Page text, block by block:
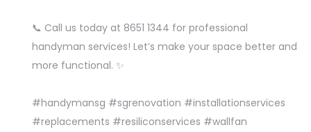
📞 Call us today at 8651 1344 for professional
handyman services! Let’s make your space better and
more functional. ✨
#handymansg #sgrenovation #installationservices
#replacements #resiliconservices #wallfan